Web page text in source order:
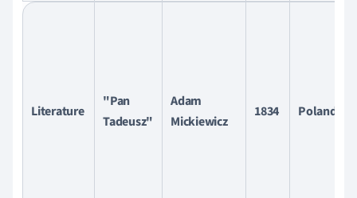
Literature
"Pan
Tadeusz"
Adam
Mickiewicz
1834 Poland